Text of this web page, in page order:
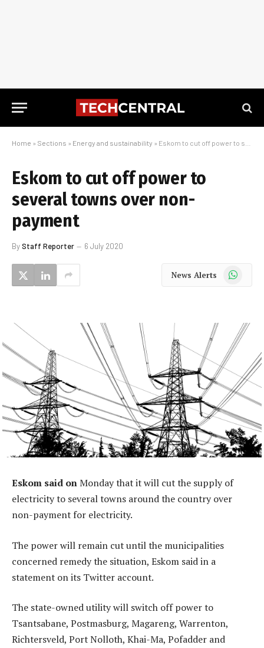
Home » Sections » Energy and sustainability » Eskom to cut off power to several towns over non-payment
Eskom to cut off power to
several towns over non-
payment
ByStaff Reporter 6 July 2020
News Alerts WhatsApp
Eskom said onMonday that it will cut the supply of
electricity to several towns around the country over
non-payment for electricity.
The power will remain cut until the municipalities
concerned remedy the situation, Eskom said in a
statement on its Twitter account.
The state-owned utility will switch off power to
Tsantsabane, Postmasburg, Magareng, Warrenton,
Richtersveld, Port Nolloth, Khai-Ma, Pofadder and